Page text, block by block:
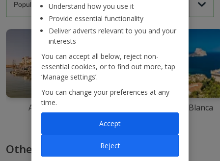
Agadir Costa Blanca
Other ways to book with Jet2
Understand how you use it
Provide essential functionality
Deliver adverts relevant to you and your
interests
You can accept all below, reject non-
essential cookies, or to find out more, tap
‘Manage settings’.
You can change your preferences at any
time.
Reject
Accept